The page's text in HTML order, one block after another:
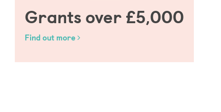
Grants over £5,000
Find out more